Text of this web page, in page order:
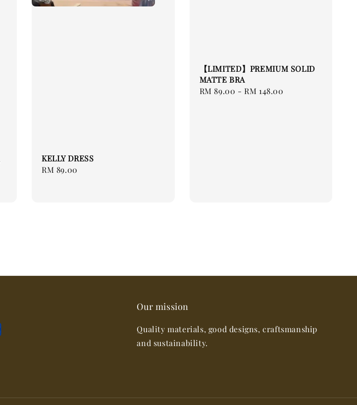
KELLY DRESS
Regular
RM 89.00
【LIMITED】PREMIUM SOLID
MATTE BRA
Regular
RM 89.00 -RM 148.00
Our mission
Quality materials, good designs, craftsmanship
and sustainability.